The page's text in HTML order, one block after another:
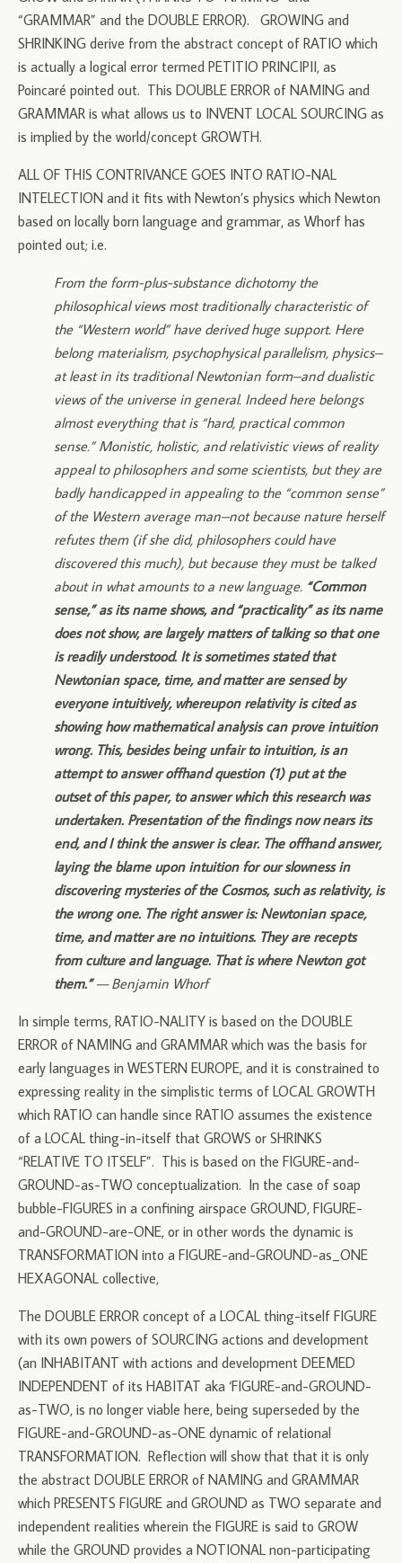
“GRAMMAR” and the DOUBLE ERROR). GROWING and
SHRINKING derive from the abstract concept of RATIO which
is actually a logical error termed PETITIO PRINCIPII, as
Poincaré pointed out. This DOUBLE ERROR of NAMING and
GRAMMAR is what allows us to INVENT LOCAL SOURCING as
is implied by the world/concept GROWTH.
ALL OF THIS CONTRIVANCE GOES INTO RATIO-NAL
INTELECTION and it fits with Newton’s physics which Newton
based on locally born language and grammar, as Whorf has
pointed out; i.e.
From the form-plus-substance dichotomy the
philosophical views most traditionally characteristic of
the “Western world” have derived huge support. Here
belong materialism, psychophysical parallelism, physics–
at least in its traditional Newtonian form–and dualistic
views of the universe in general. Indeed here belongs
almost everything that is “hard, practical common
sense.” Monistic, holistic, and relativistic views of reality
appeal to philosophers and some scientists, but they are
badly handicapped in appealing to the “common sense”
of the Western average man–not because nature herself
refutes them (if she did, philosophers could have
discovered this much), but because they must be talked
about in what amounts to a new language. “Common
sense,” as its name shows, and “practicality” as its name
does not show, are largely matters of talking so that one
is readily understood. It is sometimes stated that
Newtonian space, time, and matter are sensed by
everyone intuitively, whereupon relativity is cited as
showing how mathematical analysis can prove intuition
wrong. This, besides being unfair to intuition, is an
attempt to answer offhand question (1) put at the
outset of this paper, to answer which this research was
undertaken. Presentation of the findings now nears its
end, and I think the answer is clear. The offhand answer,
laying the blame upon intuition for our slowness in
discovering mysteries of the Cosmos, such as relativity, is
the wrong one. The right answer is: Newtonian space,
time, and matter are no intuitions. They are recepts
from culture and language. That is where Newton got
them.” — Benjamin Whorf
In simple terms, RATIO-NALITY is based on the DOUBLE
ERROR of NAMING and GRAMMAR which was the basis for
early languages in WESTERN EUROPE, and it is constrained to
expressing reality in the simplistic terms of LOCAL GROWTH
which RATIO can handle since RATIO assumes the existence
of a LOCAL thing-in-itself that GROWS or SHRINKS
“RELATIVE TO ITSELF”. This is based on the FIGURE-and-
GROUND-as-TWO conceptualization. In the case of soap
bubble-FIGURES in a confining airspace GROUND, FIGURE-
and-GROUND-are-ONE, or in other words the dynamic is
TRANSFORMATION into a FIGURE-and-GROUND-as_ONE
HEXAGONAL collective,
The DOUBLE ERROR concept of a LOCAL thing-itself FIGURE
with its own powers of SOURCING actions and development
(an INHABITANT with actions and development DEEMED
INDEPENDENT of its HABITAT aka ‘FIGURE-and-GROUND-
as-TWO, is no longer viable here, being superseded by the
FIGURE-and-GROUND-as-ONE dynamic of relational
TRANSFORMATION. Reflection will show that that it is only
the abstract DOUBLE ERROR of NAMING and GRAMMAR
which PRESENTS FIGURE and GROUND as TWO separate and
independent realities wherein the FIGURE is said to GROW
while the GROUND provides a NOTIONAL non-participating